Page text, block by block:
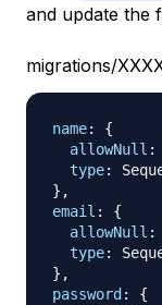
and update the
migrations/
name:
{
allowNull :
type:
} ,
email :
{
allowNull :
type:
} ,
password :
{